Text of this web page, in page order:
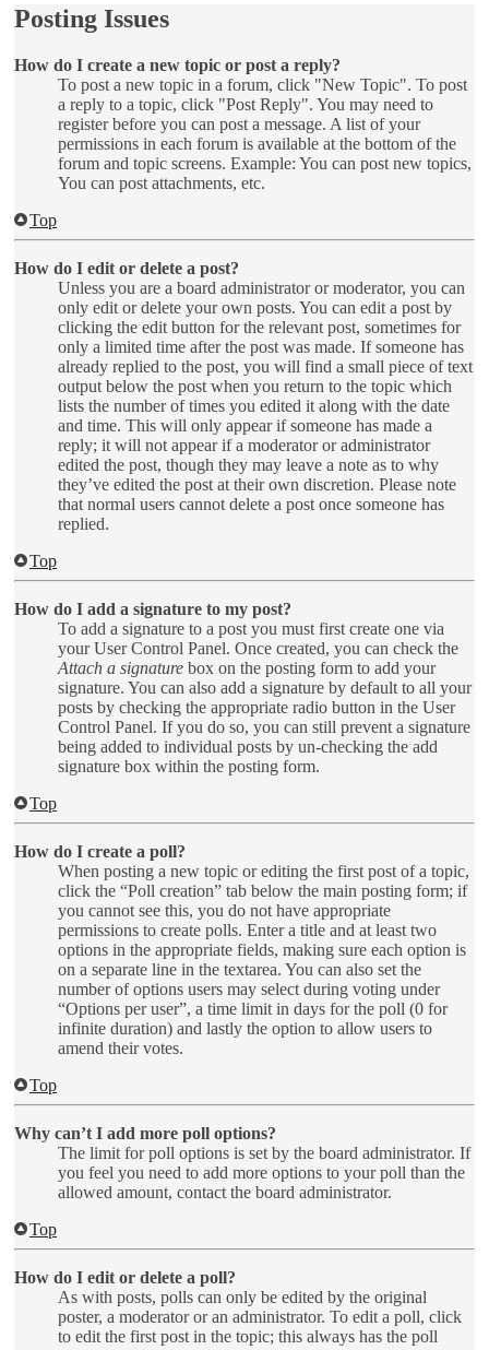
Posting Issues
How do I create a new topic or post a reply?
To post a new topic in a forum, click "New Topic". To post
a reply to a topic, click "Post Reply". You may need to
register before you can post a message. A list of your
permissions in each forum is available at the bottom of the
forum and topic screens. Example: You can post new topics,
You can post attachments, etc.
Top
How do I edit or delete a post?
Unless you are a board administrator or moderator, you can
only edit or delete your own posts. You can edit a post by
clicking the edit button for the relevant post, sometimes for
only a limited time after the post was made. If someone has
already replied to the post, you will find a small piece of text
output below the post when you return to the topic which
lists the number of times you edited it along with the date
and time. This will only appear if someone has made a
reply; it will not appear if a moderator or administrator
edited the post, though they may leave a note as to why
they’ve edited the post at their own discretion. Please note
that normal users cannot delete a post once someone has
replied.
Top
How do I add a signature to my post?
To add a signature to a post you must first create one via
your User Control Panel. Once created, you can check the
Attach a signature box on the posting form to add your
signature. You can also add a signature by default to all your
posts by checking the appropriate radio button in the User
Control Panel. If you do so, you can still prevent a signature
being added to individual posts by un-checking the add
signature box within the posting form.
Top
How do I create a poll?
When posting a new topic or editing the first post of a topic,
click the “Poll creation” tab below the main posting form; if
you cannot see this, you do not have appropriate
permissions to create polls. Enter a title and at least two
options in the appropriate fields, making sure each option is
on a separate line in the textarea. You can also set the
number of options users may select during voting under
“Options per user”, a time limit in days for the poll (0 for
infinite duration) and lastly the option to allow users to
amend their votes.
Top
Why can’t I add more poll options?
The limit for poll options is set by the board administrator. If
you feel you need to add more options to your poll than the
allowed amount, contact the board administrator.
Top
How do I edit or delete a poll?
As with posts, polls can only be edited by the original
poster, a moderator or an administrator. To edit a poll, click
to edit the first post in the topic; this always has the poll